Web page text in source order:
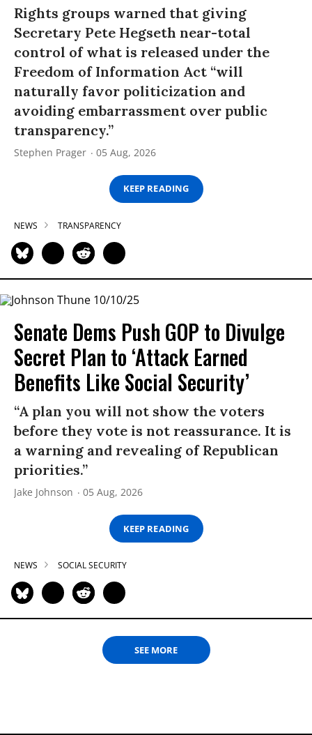
Rights groups warned that giving
Secretary Pete Hegseth near-total
control of what is released under the
Freedom of Information Act “will
naturally favor politicization and
avoiding embarrassment over public
transparency.”
Stephen Prager 05 Aug, 2026
KEEP READING
NEWS TRANSPARENCY
Senate Dems Push GOP to Divulge
Secret Plan to ‘Attack Earned
Benefits Like Social Security’
“A plan you will not show the voters
before they vote is not reassurance. It is
a warning and revealing of Republican
priorities.”
Jake Johnson 05 Aug, 2026
KEEP READING
NEWS SOCIAL SECURITY
SEE MORE